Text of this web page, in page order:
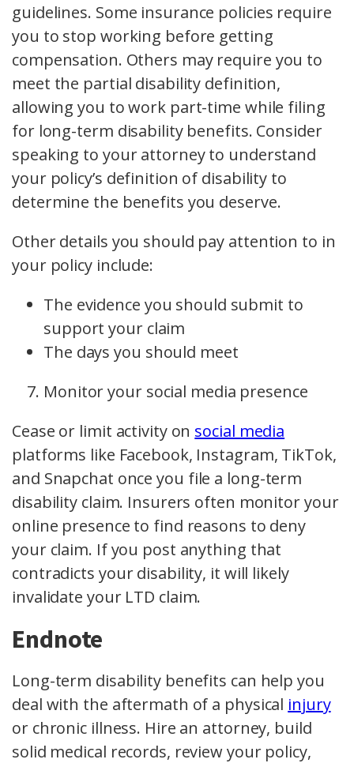
guidelines. Some insurance policies require
you to stop working before getting
compensation. Others may require you to
meet the partial disability definition,
allowing you to work part-time while filing
for long-term disability benefits. Consider
speaking to your attorney to understand
your policy’s definition of disability to
determine the benefits you deserve.
Other details you should pay attention to in
your policy include:
The evidence you should submit to
support your claim
The days you should meet
Monitor your social media presence
Cease or limit activity on social media
platforms like Facebook, Instagram, TikTok,
and Snapchat once you file a long-term
disability claim. Insurers often monitor your
online presence to find reasons to deny
your claim. If you post anything that
contradicts your disability, it will likely
invalidate your LTD claim.
Endnote
Long-term disability benefits can help you
deal with the aftermath of a physical injury
or chronic illness. Hire an attorney, build
solid medical records, review your policy,